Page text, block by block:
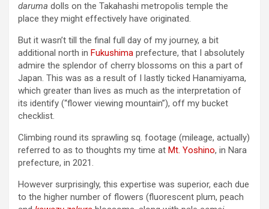
daruma dolls on the Takahashi metropolis temple the
place they might effectively have originated.
But it wasn’t till the final full day of my journey, a bit
additional north in Fukushima prefecture, that I absolutely
admire the splendor of cherry blossoms on this a part of
Japan. This was as a result of I lastly ticked Hanamiyama,
which greater than lives as much as the interpretation of
its identify (“flower viewing mountain”), off my bucket
checklist.
Climbing round its sprawling sq. footage (mileage, actually)
referred to as to thoughts my time at Mt. Yoshino, in Nara
prefecture, in 2021.
However surprisingly, this expertise was superior, each due
to the higher number of flowers (fluorescent plum, peach